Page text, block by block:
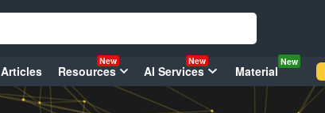
Articles Resources
New
AI Services
New
Material
New